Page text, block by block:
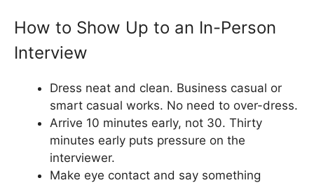
How to Show Up to an In-Person
Interview
Dress neat and clean. Business casual or
smart casual works. No need to over-dress.
Arrive 10 minutes early, not 30. Thirty
minutes early puts pressure on the
interviewer.
Make eye contact and say something